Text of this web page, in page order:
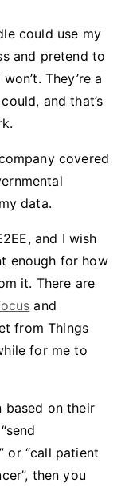
could use my
and pretend to
They’re a
and that’s
covered
data.
and I wish
enough for how
it. There are
and
from Things
for me to
based on their
or “call patient
then you